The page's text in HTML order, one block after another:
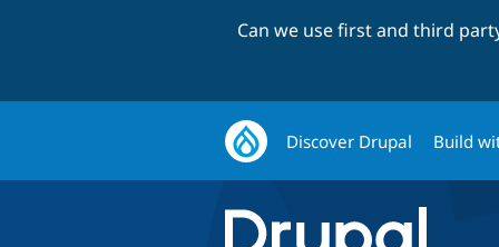
Can we use first and third
Discover Drupal Build